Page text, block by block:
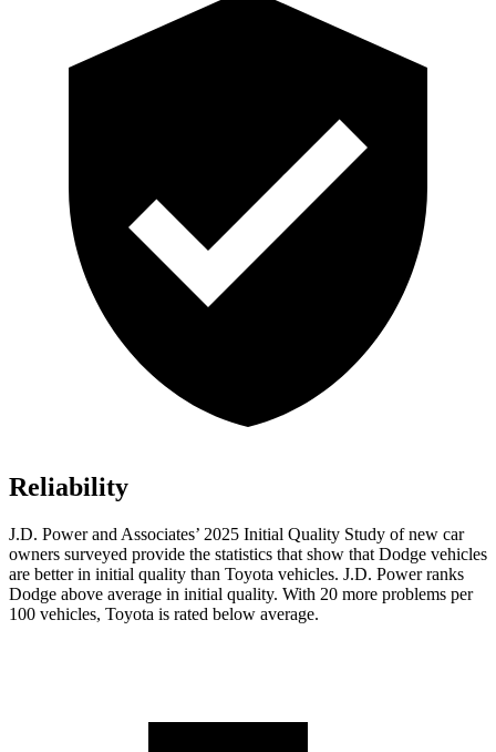
Reliability
J.D. Power and Associates’ 2025 Initial Quality Study of new car
owners surveyed provide the statistics that show that Dodge vehicles
are better in initial quality than Toyota vehicles. J.D. Power ranks
Dodge above average in initial quality. With 20 more problems per
100 vehicles, Toyota is rated below average.